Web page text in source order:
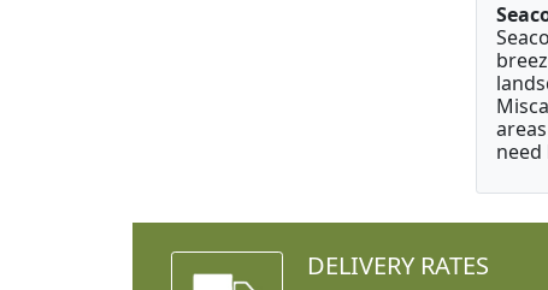
DELIVERY RATES